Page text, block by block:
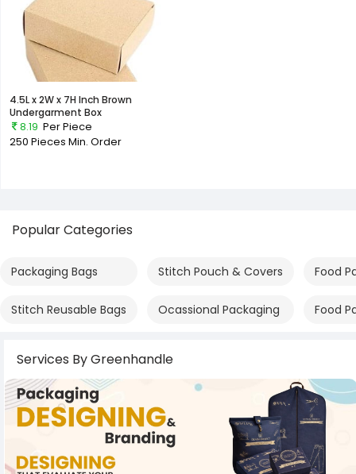
4.5L x 2W x 7H Inch Brown
Undergarment Box
8.19 Per Piece
250 Pieces Min. Order
Popular Categories
Packaging Bags
Stitch Reusable Bags
Stitch Pouch & Covers
Ocassional Packaging
Food
Food
Services By Greenhandle